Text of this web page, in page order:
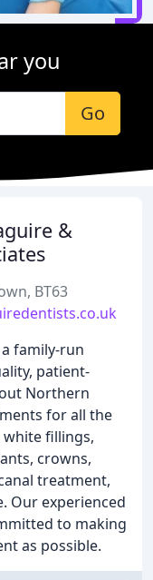
you
Go
&
BT63
family-run
patient-
Northern
for all the
fillings,
crowns,
treatment,
Our experienced
to making
as possible.